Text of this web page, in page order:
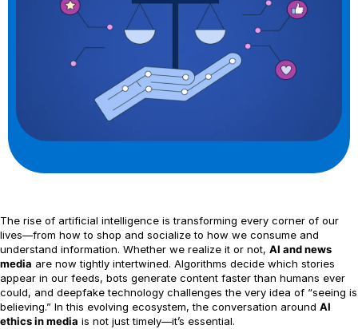
The rise of artificial intelligence is transforming every corner of our
lives—from how to shop and socialize to how we consume and
understand information. Whether we realize it or not, AI and news
media are now tightly intertwined. Algorithms decide which stories
appear in our feeds, bots generate content faster than humans ever
could, and deepfake technology challenges the very idea of “seeing is
believing.” In this evolving ecosystem, the conversation around AI
ethics in media is not just timely—it’s essential.